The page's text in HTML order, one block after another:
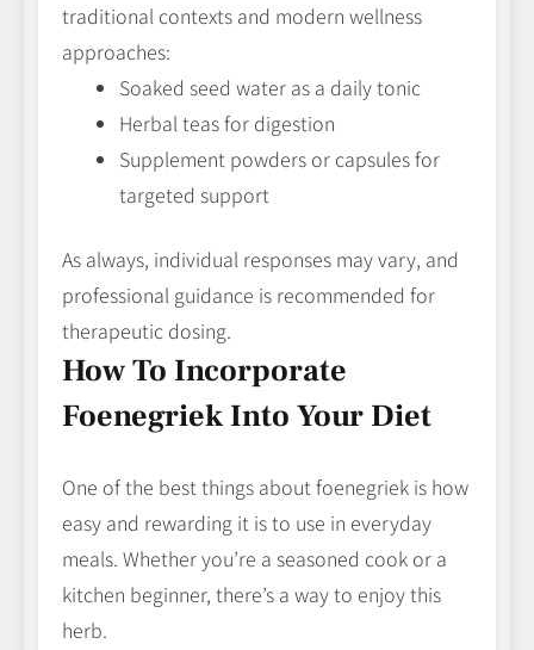
traditional contexts and modern wellness
approaches:
Soaked seed water as a daily tonic
Herbal teas for digestion
Supplement powders or capsules for
targeted support
As always, individual responses may vary, and
professional guidance is recommended for
therapeutic dosing.
How To Incorporate
Foenegriek Into Your Diet
One of the best things about foenegriek is how
easy and rewarding it is to use in everyday
meals. Whether you’re a seasoned cook or a
kitchen beginner, there’s a way to enjoy this
herb.